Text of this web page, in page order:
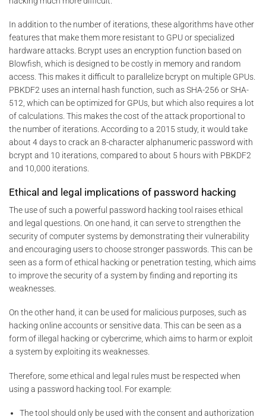
In addition to the number of iterations, these algorithms have other
features that make them more resistant to GPU or specialized
hardware attacks. Bcrypt uses an encryption function based on
Blowfish, which is designed to be costly in memory and random
access. This makes it difficult to parallelize bcrypt on multiple GPUs.
PBKDF2 uses an internal hash function, such as SHA-256 or SHA-
512, which can be optimized for GPUs, but which also requires a lot
of calculations. This makes the cost of the attack proportional to
the number of iterations. According to a 2015 study, it would take
about 4 days to crack an 8-character alphanumeric password with
bcrypt and 10 iterations, compared to about 5 hours with PBKDF2
and 10,000 iterations.
Ethical and legal implications of password hacking
The use of such a powerful password hacking tool raises ethical
and legal questions. On one hand, it can serve to strengthen the
security of computer systems by demonstrating their vulnerability
and encouraging users to choose stronger passwords. This can be
seen as a form of ethical hacking or penetration testing, which aims
to improve the security of a system by finding and reporting its
weaknesses.
On the other hand, it can be used for malicious purposes, such as
hacking online accounts or sensitive data. This can be seen as a
form of illegal hacking or cybercrime, which aims to harm or exploit
a system by exploiting its weaknesses.
Therefore, some ethical and legal rules must be respected when
using a password hacking tool. For example:
The tool should only be used with the consent and authorization